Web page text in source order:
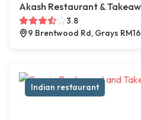
Akash Restaurant &
3.8
9 Brentwood Rd, Grays
Indian restaurant